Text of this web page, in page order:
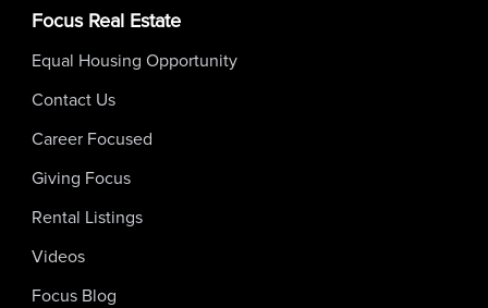
Focus Real Estate
Equal Housing Opportunity
Contact Us
Career Focused
Giving Focus
Rental Listings
Videos
Focus Blog